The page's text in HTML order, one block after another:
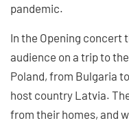
pandemic.
In the Opening
audience on a trip to
Poland, from Bulgaria
host country Latvia.
from their homes, and